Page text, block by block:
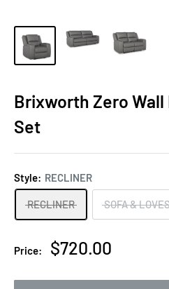
Brixworth Zero
Set
Style: RECLINER
RECLINER SOFA &
Price:
Sale
$720.00